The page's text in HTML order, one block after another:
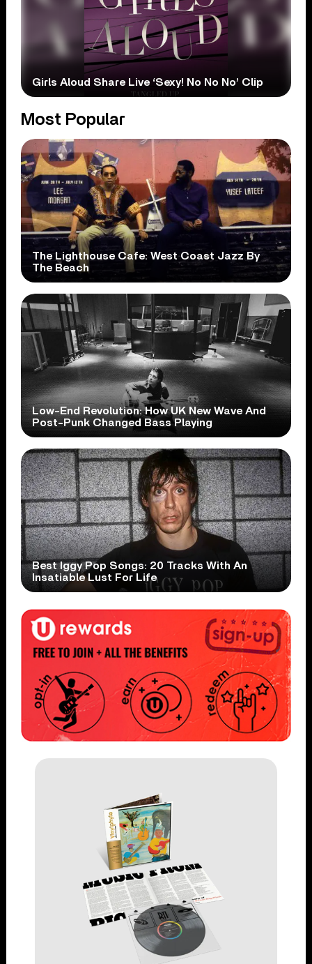
Girls Aloud Share Live ‘Sexy! No No No’ Clip
Most Popular
The Lighthouse Cafe: West Coast Jazz By
The Beach
Low-End Revolution: How UK New Wave And
Post-Punk Changed Bass Playing
Best Iggy Pop Songs: 20 Tracks With An
Insatiable Lust For Life